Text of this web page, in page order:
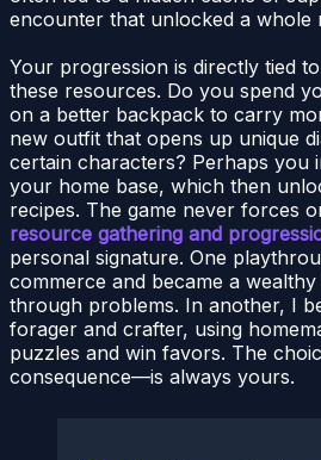
encounter that unlocked a whole
Your progression is directly tied
these resources. Do you spend
on a better backpack to carry
new outfit that opens up unique
certain characters? Perhaps you
your home base, which then
recipes. The game never forces
resource gathering and
personal signature. One
commerce and became a
through problems. In another, I
forager and crafter, using
puzzles and win favors. The
consequence—is always yours.